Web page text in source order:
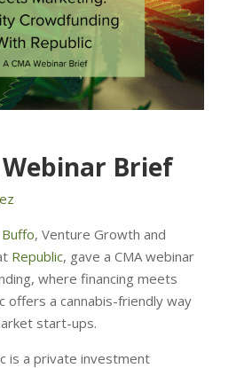
Webinar Brief
, Venture Growth and
Republic, gave a CMA webinar
where financing meets
offers a cannabis-friendly way
start-ups.
is a private investment